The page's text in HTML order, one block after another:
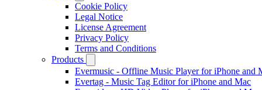
Cookie Policy
Legal Notice
License Agreement
Privacy Policy
Terms and Conditions
Products
Evermusic - Offline Music Player for iPhone and
Evertag - Music Tag Editor for iPhone and Mac